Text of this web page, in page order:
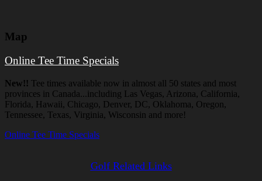
Map
Online Tee Time Specials
New!! Tee times available now in almost all 50 states and most
provinces in Canada...including Las Vegas, Arizona, California,
Florida, Hawaii, Chicago, Denver, DC, Oklahoma, Oregon,
Tennessee, Texas, Virginia, Wisconsin and more!
Online Tee Time Specials
Golf Related Links